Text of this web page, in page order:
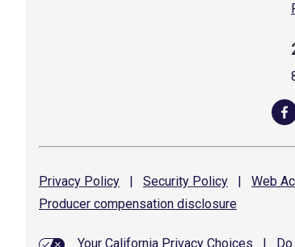
Privacy Policy | Security Policy | Web
Producer compensation disclosure
Your California Privacy Choices